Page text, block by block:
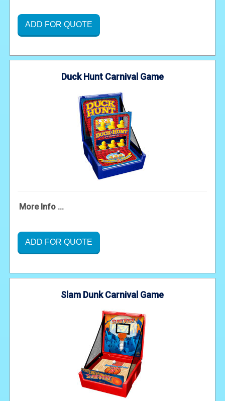
ADD FOR QUOTE
Duck Hunt Carnival Game
More Info ...
ADD FOR QUOTE
Slam Dunk Carnival Game